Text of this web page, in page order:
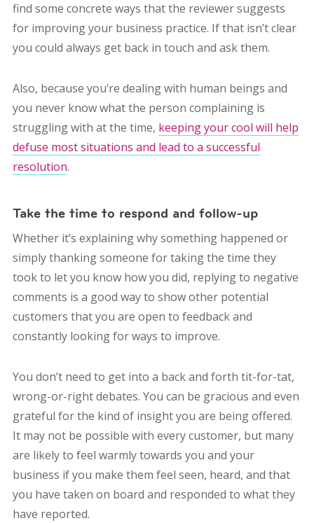
find some concrete ways that the reviewer suggests
for improving your business practice. If that isn’t clear
you could always get back in touch and ask them.
Also, because you’re dealing with human beings and
you never know what the person complaining is
struggling with at the time, keeping your cool will help
defuse most situations and lead to a successful
resolution.
Take the time to respond and follow-up
Whether it’s explaining why something happened or
simply thanking someone for taking the time they
took to let you know how you did, replying to negative
comments is a good way to show other potential
customers that you are open to feedback and
constantly looking for ways to improve.
You don’t need to get into a back and forth tit-for-tat,
wrong-or-right debates. You can be gracious and even
grateful for the kind of insight you are being offered.
It may not be possible with every customer, but many
are likely to feel warmly towards you and your
business if you make them feel seen, heard, and that
you have taken on board and responded to what they
have reported.